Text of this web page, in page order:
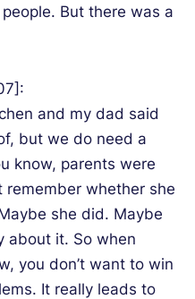
But there was a
and my dad said
but we do need a
know, parents were
remember whether she
she did. Maybe
about it. So when
you don’t want to win
It really leads to